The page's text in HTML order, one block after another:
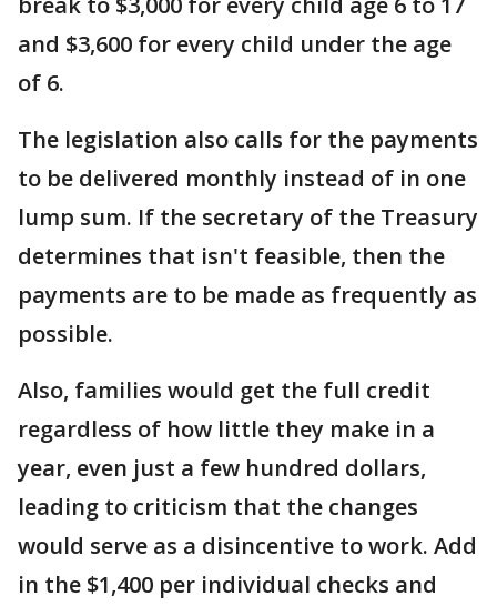
and $3,600 for every child under the age
of 6.
The legislation also calls for the payments
to be delivered monthly instead of in one
lump sum. If the secretary of the Treasury
determines that isn't feasible, then the
payments are to be made as frequently as
possible.
Also, families would get the full credit
regardless of how little they make in a
year, even just a few hundred dollars,
leading to criticism that the changes
would serve as a disincentive to work. Add
in the $1,400 per individual checks and